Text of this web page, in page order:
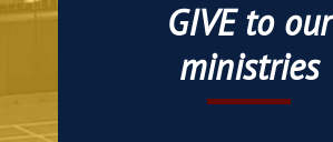
GIVE to our
ministries